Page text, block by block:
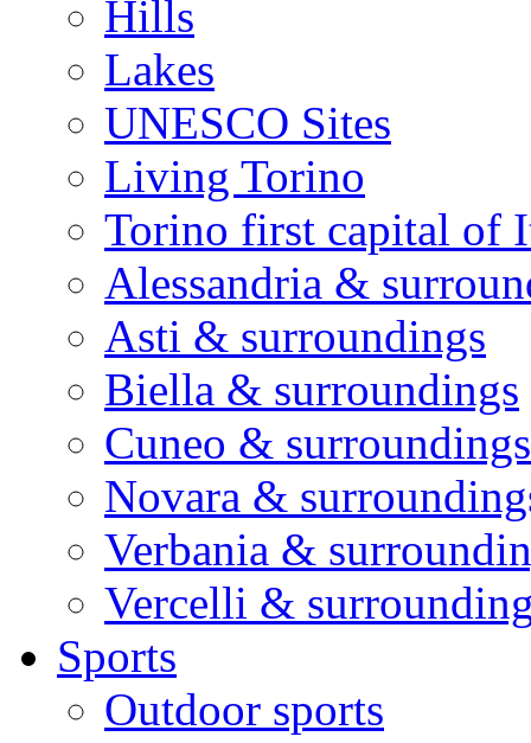
Hills
Lakes
UNESCO Sites
Living Torino
Torino first capital of
Alessandria &
Asti & surroundings
Biella & surroundings
Cuneo & surroundings
Novara &
Verbania &
Vercelli &
Sports
Outdoor sports